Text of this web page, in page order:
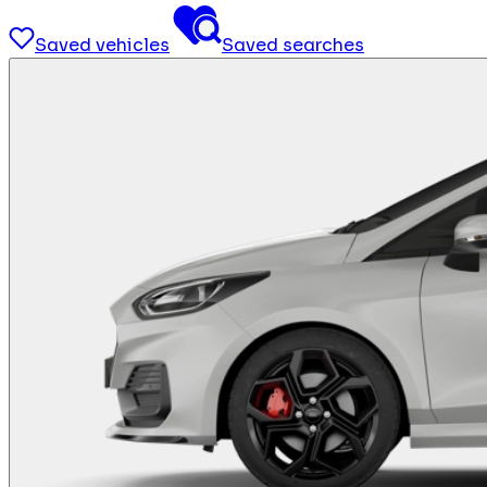
Saved vehicles Saved searches